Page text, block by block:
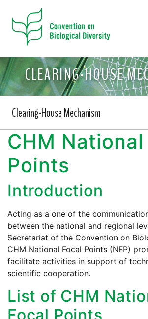
CLEARING-HOUSE
Clearing-House Mechanism
CHM National
Points
Introduction
Acting as a one of the
between the national and regional
Secretariat of the Convention on
CHM National Focal Points (NFP)
facilitate activities in support of
scientific cooperation.
List of CHM
Focal Points